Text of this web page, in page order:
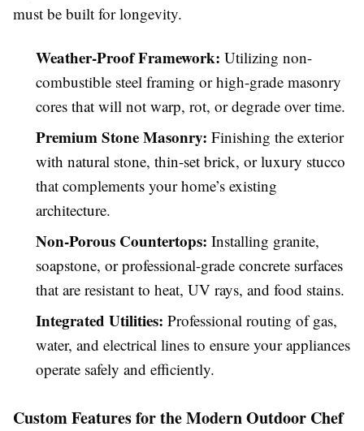
must be built for longevity.
Weather-Proof Framework: Utilizing non-
combustible steel framing or high-grade masonry
cores that will not warp, rot, or degrade over time.
Premium Stone Masonry: Finishing the exterior
with natural stone, thin-set brick, or luxury stucco
that complements your home’s existing
architecture.
Non-Porous Countertops: Installing granite,
soapstone, or professional-grade concrete surfaces
that are resistant to heat, UV rays, and food stains.
Integrated Utilities: Professional routing of gas,
water, and electrical lines to ensure your appliances
operate safely and efficiently.
Custom Features for the Modern Outdoor Chef